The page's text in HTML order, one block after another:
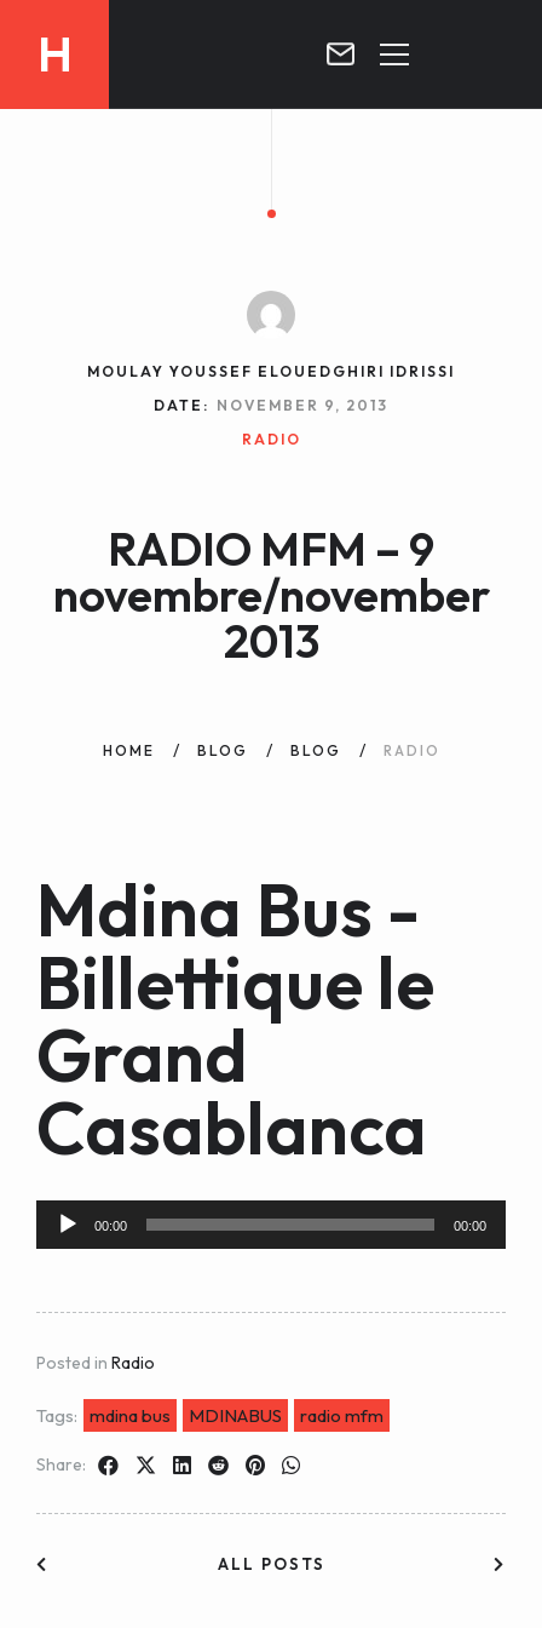
H
MOROCCO NOW !
MOROCCO :: MY COUNTRY
BLOG
TV
WEB AND PORTALS
OTHER / AUTRES
MOULAY YOUSSEF ELOUEDGHIRI IDRISSI
DATE: NOVEMBER 9, 2013
RADIO
RADIO MFM – 9
novembre/november
2013
HOME BLOG BLOG RADIO
Mdina Bus -
Billettique le
Grand
Casablanca
Audio
Player
00:00 00:00
Posted in Radio
Tags: mdina bus MDINABUS radio mfm
Share:
ALL POSTS